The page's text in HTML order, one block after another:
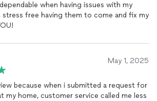
when having issues with my
stress free having them to come and fix my
May 1, 2025
because when i submitted a request for
my home, customer service called me less